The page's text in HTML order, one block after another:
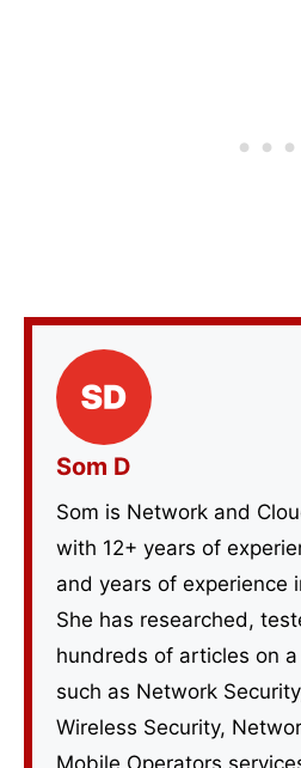
Som D
Som is Network and
with 12+ years of
and years of experience
She has researched,
hundreds of articles on
such as Network
Wireless Security,
Mobile Operators